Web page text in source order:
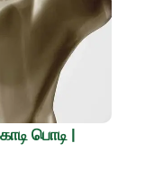
பொடி |